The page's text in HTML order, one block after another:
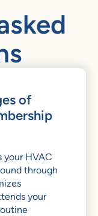
of
your HVAC
through
your